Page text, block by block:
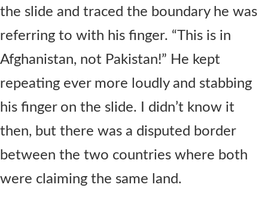
the slide and traced the boundary he was
referring to with his finger. “This is in
Afghanistan, not Pakistan!” He kept
repeating ever more loudly and stabbing
his finger on the slide. I didn’t know it
then, but there was a disputed border
between the two countries where both
were claiming the same land.